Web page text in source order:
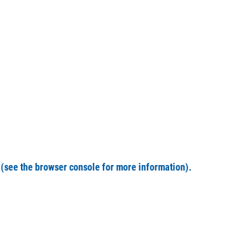
(see the browser console for more information).